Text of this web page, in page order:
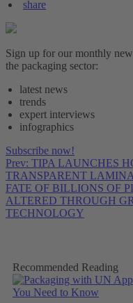
share
Sign up for our monthly
the packaging sector:
latest news
trends
expert interviews
infographics
Subscribe now!
Prev: TIPA LAUNCHES
TRANSPARENT
FATE OF BILLIONS OF
ALTERED THROUGH
TECHNOLOGY
Recommended Reading